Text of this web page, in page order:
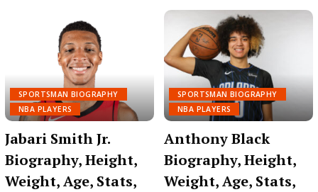
SPORTSMAN BIOGRAPHY
NBA PLAYERS
Jabari Smith Jr.
Biography, Height,
Weight, Age, Stats,
SPORTSMAN BIOGRAPHY
NBA PLAYERS
Anthony Black
Biography, Height,
Weight, Age, Stats,